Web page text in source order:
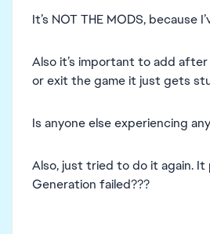
It’s NOT THE MODS, because
Also it’s important to add
or exit the game it just gets
Is anyone else experiencing
Also, just tried to do it again. It
Generation failed???